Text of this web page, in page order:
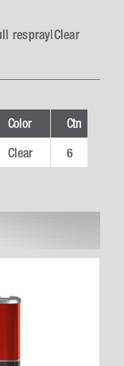
respray|Clear
Color Ctn
Clear 6